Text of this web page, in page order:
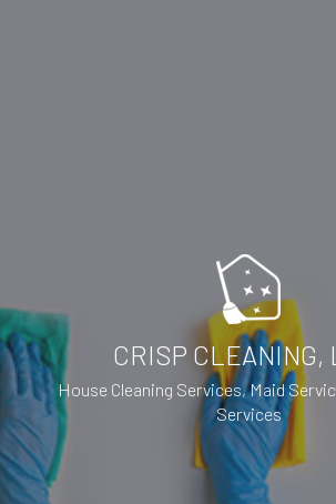
CRISP CLEANING,
House Cleaning Services, Maid
Services